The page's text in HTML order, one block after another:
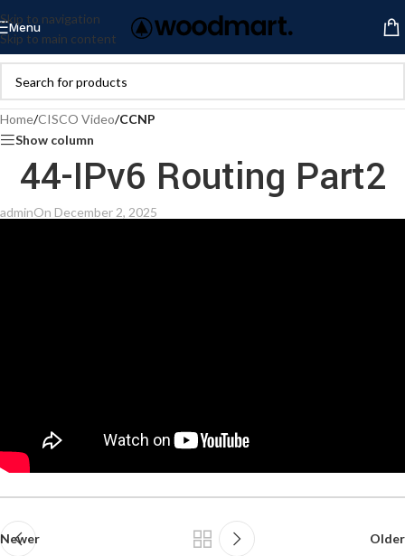
Skip to navigation
Skip to main content
Menu
Home/CISCO Video/CCNP
Show column
44-IPv6 Routing Part2
adminOn December 2, 2025
Newer Older